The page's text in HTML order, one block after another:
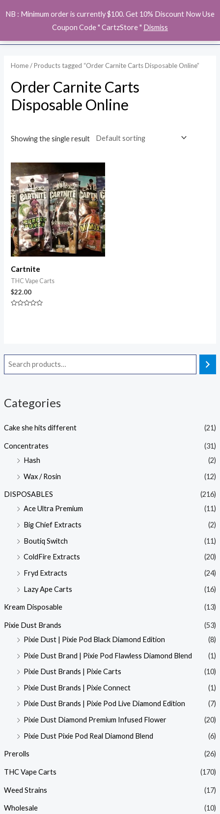
NB : Minimum order is currently $100. Get 10% Discount Now Use
Coupon Code " CartzStore " Dismiss
to
Categories
Cake she hits different (21)
Concentrates
(31)
Hash
(2)
Wax / Rosin
(12)
DISPOSABLES
(216)
Ace Ultra Premium
(11)
Big Chief Extracts
(2)
Boutiq Switch
(11)
ColdFire Extracts
(20)
Fryd Extracts
(24)
Lazy Ape Carts
(16)
Kream Disposable (13)
Pixie Dust Brands
(53)
Pixie Dust | Pixie Pod Black Diamond Edition
(8)
Pixie Dust Brand | Pixie Pod Flawless Diamond Blend
(1)
Pixie Dust Brands | Pixie Carts
(10)
Pixie Dust Brands | Pixie Connect
(1)
Pixie Dust Brands | Pixie Pod Live Diamond Edition
(7)
Pixie Dust Diamond Premium Infused Flower
(20)
Pixie Dust Pixie Pod Real Diamond Blend
(6)
Prerolls (26)
THC Vape Carts (170)
Weed Strains (17)
Wholesale (10)
Home/ Products tagged “Order Carnite Carts Disposable Online”
Order Carnite Carts
Disposable Online
Showing the single result
Cartnite
THC Vape Carts
$22.00